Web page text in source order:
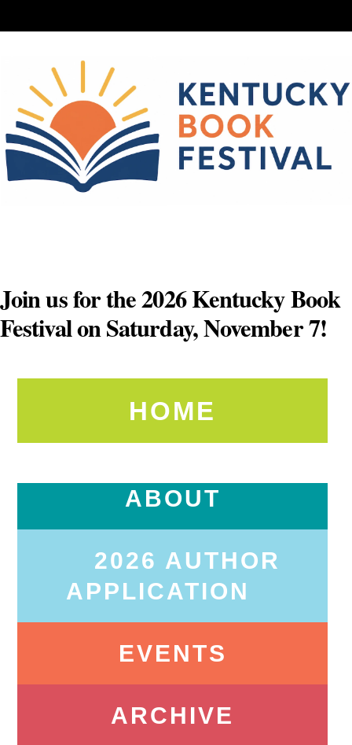
to
Join us for the 2026 Kentucky Book
Festival on Saturday, November 7!
HOME
ABOUT
2026 AUTHOR
APPLICATION
EVENTS
ARCHIVE